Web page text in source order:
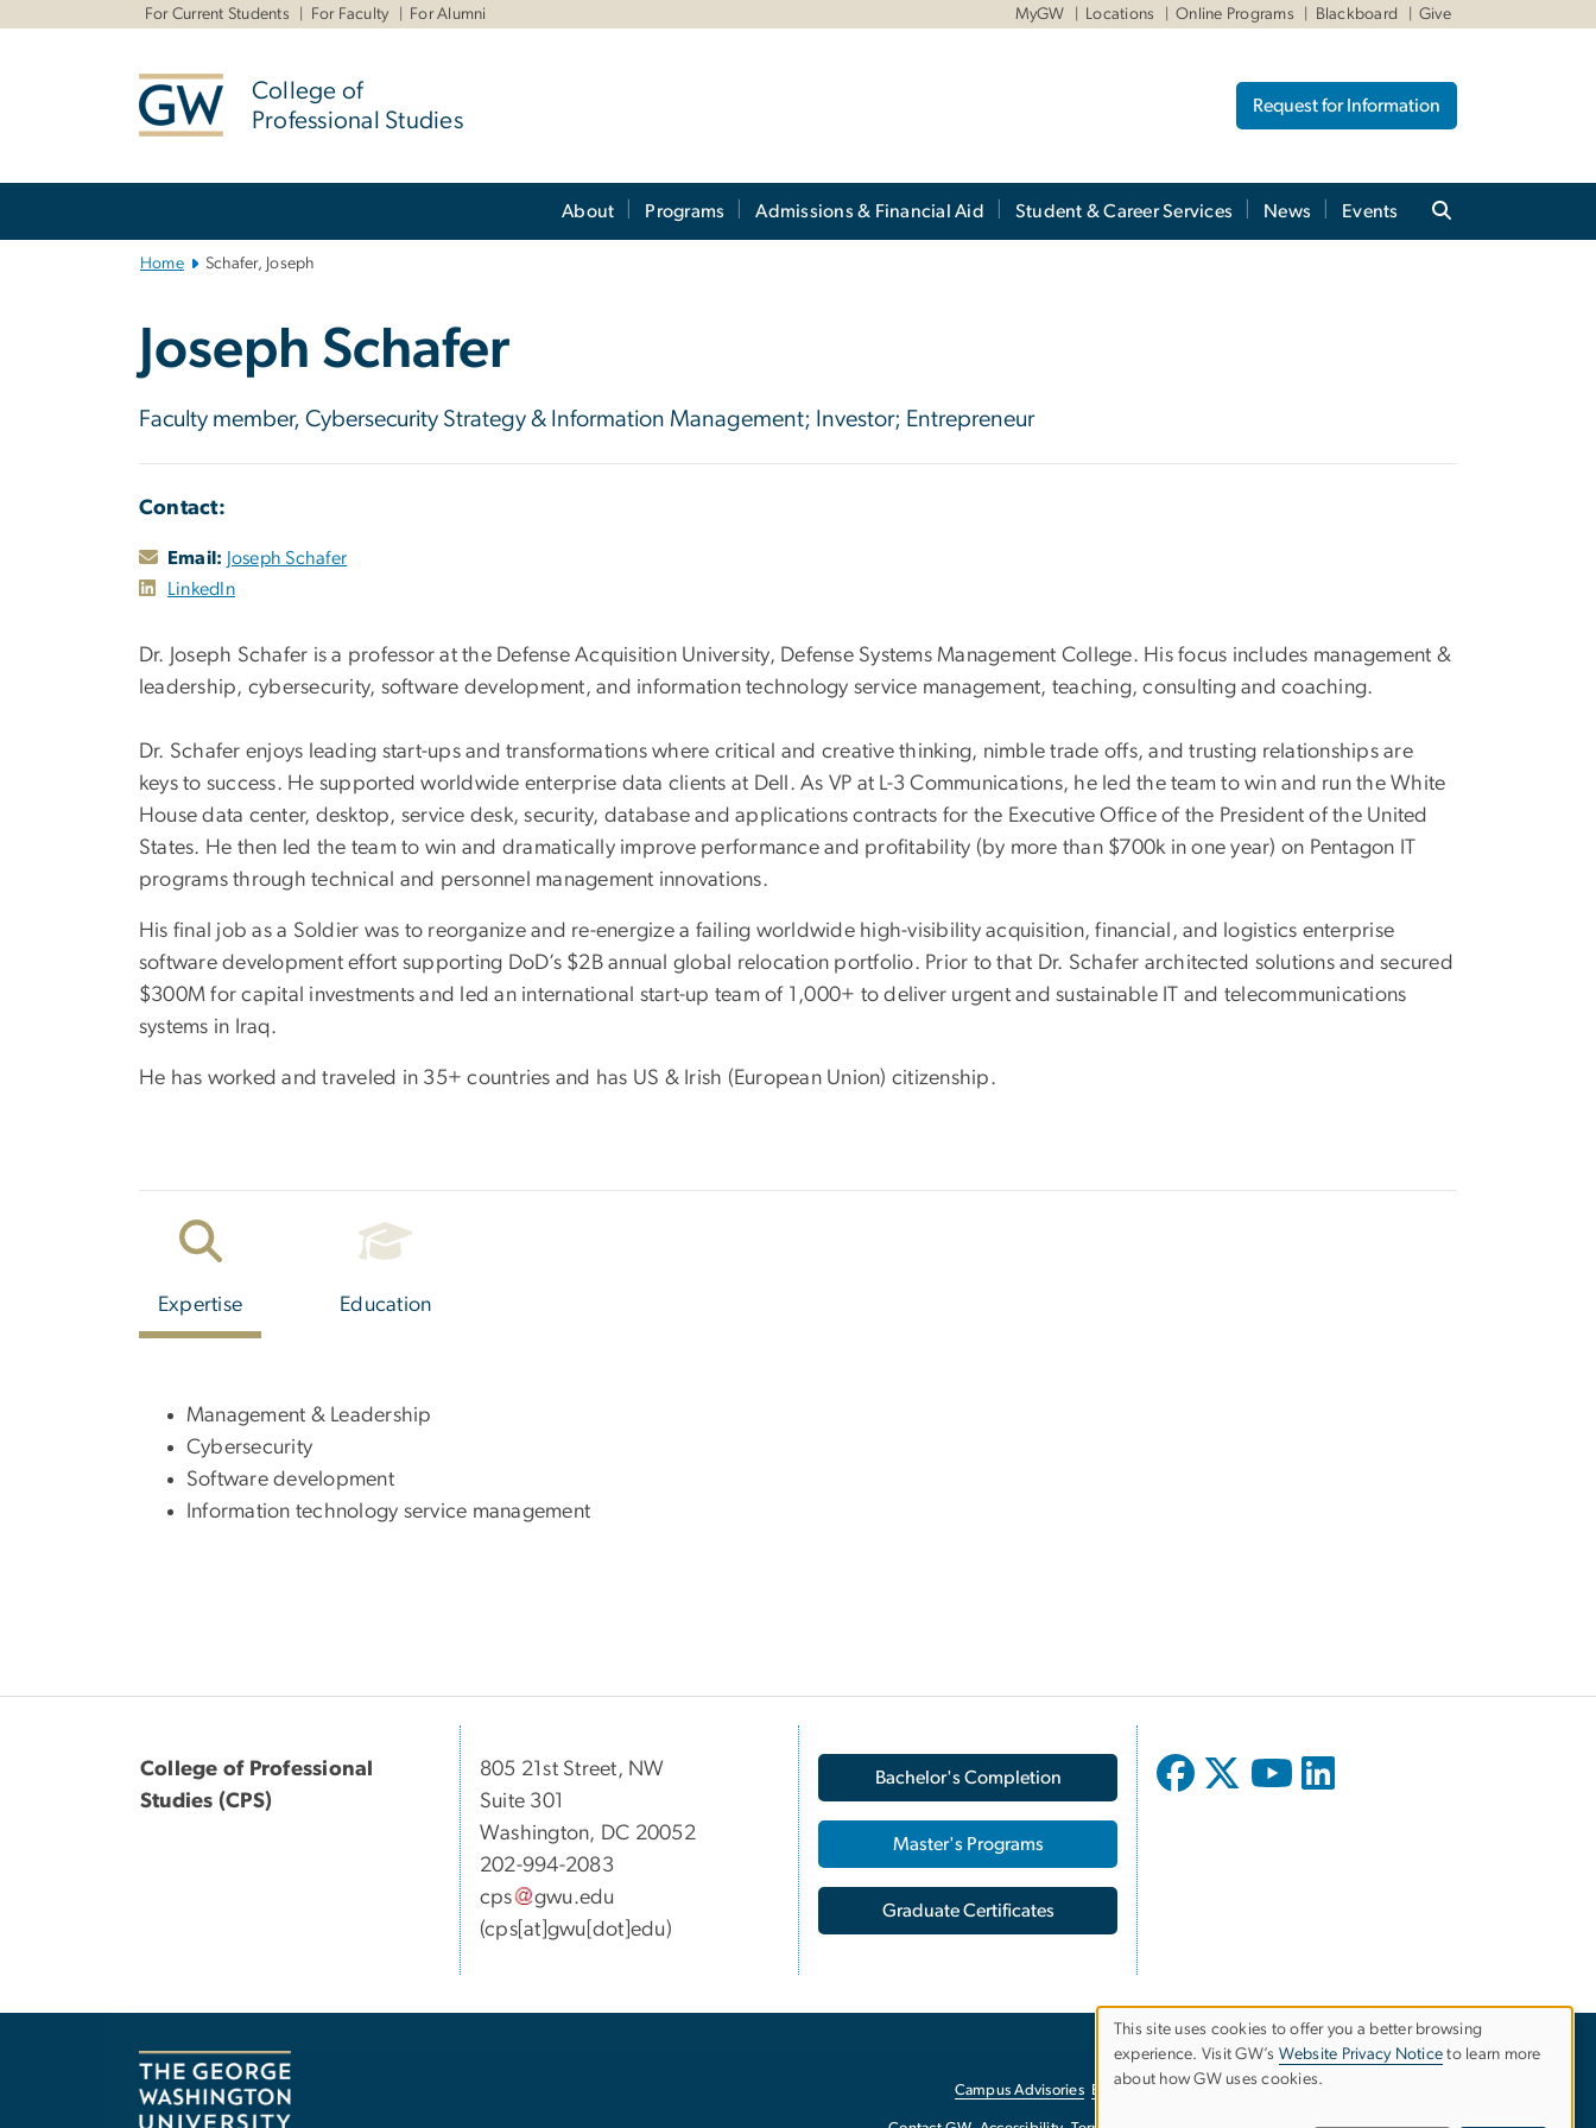
For Current Students For Faculty For Alumni MyGW Locations Online Programs Blackboard Give
College of
Professional Studies
Request for Information
About Programs Admissions & Financial Aid Student & Career Services News Events
Home Schafer, Joseph
Joseph Schafer
Faculty member, Cybersecurity Strategy & Information Management; Investor; Entrepreneur
Contact:
Email: Joseph Schafer
LinkedIn
Dr. Joseph Schafer is a professor at the Defense Acquisition University, Defense Systems Management College. His focus includes management &
leadership, cybersecurity, software development, and information technology service management, teaching, consulting and coaching.
Dr. Schafer enjoys leading start-ups and transformations where critical and creative thinking, nimble trade offs, and trusting relationships are
keys to success. He supported worldwide enterprise data clients at Dell. As VP at L-3 Communications, he led the team to win and run the White
House data center, desktop, service desk, security, database and applications contracts for the Executive Office of the President of the United
States. He then led the team to win and dramatically improve performance and profitability (by more than $700k in one year) on Pentagon IT
programs through technical and personnel management innovations.
His final job as a Soldier was to reorganize and re-energize a failing worldwide high-visibility acquisition, financial, and logistics enterprise
software development effort supporting DoD’s $2B annual global relocation portfolio. Prior to that Dr. Schafer architected solutions and secured
$300M for capital investments and led an international start-up team of 1,000+ to deliver urgent and sustainable IT and telecommunications
systems in Iraq.
He has worked and traveled in 35+ countries and has US & Irish (European Union) citizenship.
Expertise Education
Management & Leadership
Cybersecurity
Software development
Information technology service management
College of Professional
Studies (CPS)
805 21st Street, NW
Suite 301
Washington, DC 20052
202-994-2083
cps
gwu.edu
(cps[at]gwu[dot]edu)
Bachelor's Completion
Master's Programs
Graduate Certificates
Campus Advisories EO/Nondiscrimination Policy
Use
This site uses cookies to offer you a better browsing
experience. Visit GW’s Website Privacy Notice to learn more
about how GW uses cookies.